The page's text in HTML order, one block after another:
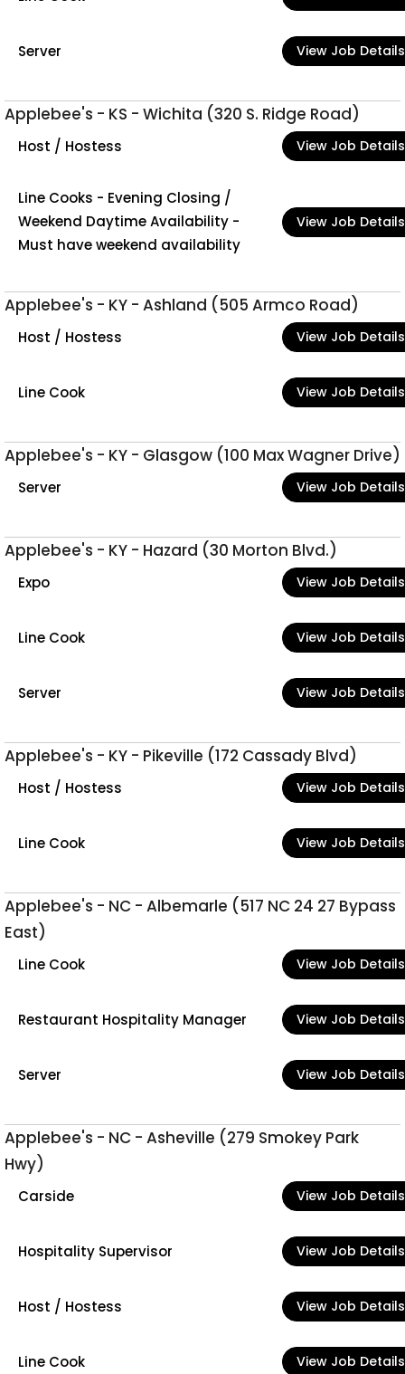
Server View Job Details
Applebee's - KS - Wichita (320 S. Ridge Road)
Host / Hostess View Job Details
Line Cooks - Evening Closing /
Weekend Daytime Availability -
Must have weekend availability
View Job Details
Applebee's - KY - Ashland (505 Armco Road)
Host / Hostess View Job Details
Line Cook View Job Details
Applebee's - KY - Glasgow (100 Max Wagner Drive)
Server View Job Details
Applebee's - KY - Hazard (30 Morton Blvd.)
Expo View Job Details
Line Cook View Job Details
Server View Job Details
Applebee's - KY - Pikeville (172 Cassady Blvd)
Host / Hostess View Job Details
Line Cook View Job Details
Applebee's - NC - Albemarle (517 NC 24 27 Bypass
East)
Line Cook View Job Details
Restaurant Hospitality Manager View Job Details
Server View Job Details
Applebee's - NC - Asheville (279 Smokey Park
Hwy)
Carside View Job Details
Hospitality Supervisor View Job Details
Host / Hostess View Job Details
Line Cook View Job Details